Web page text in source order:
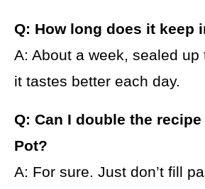
Q: How long does it keep
A: About a week, sealed
it tastes better each day.
Q: Can I double the
Pot?
A: For sure. Just don’t fill